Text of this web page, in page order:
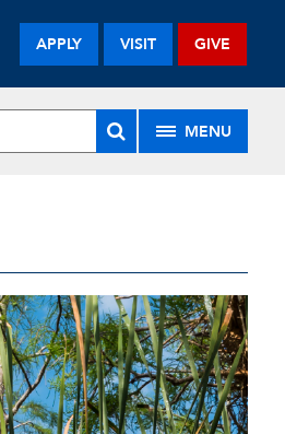
APPLY VISIT GIVE
MENU